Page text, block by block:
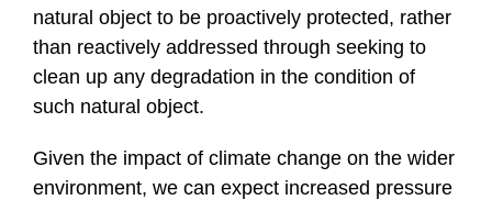
natural object to be proactively protected, rather
than reactively addressed through seeking to
clean up any degradation in the condition of
such natural object.
Given the impact of climate change on the wider
environment, we can expect increased pressure